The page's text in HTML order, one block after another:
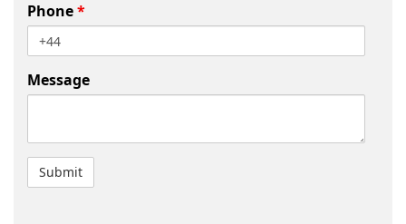
Phone*
Message